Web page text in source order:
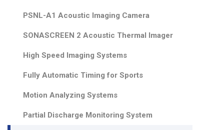
PSNL-A1 Acoustic Imaging Camera
SONASCREEN 2 Acoustic Thermal Imager
High Speed Imaging Systems
Fully Automatic Timing for Sports
Motion Analyzing Systems
Partial Discharge Monitoring System